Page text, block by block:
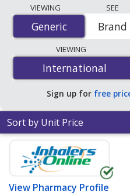
international online
pharmacies, and discount
lowest available price for
$0.19 per tabletfor 90
save 87% off the average
$1.54 per tablet for 90
VIEWING
Generic
Generic
SEE
Brand
VIEWING
International
International
Sign up for free
Sort by Unit Price
View Pharmacy Profile